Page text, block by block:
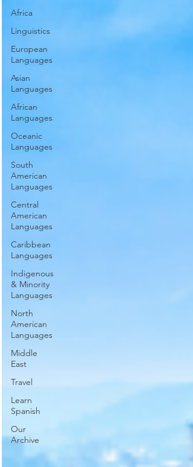
Africa
Linguistics
European
Languages
Asian
Languages
African
Languages
Oceanic
Languages
South
American
Languages
Central
American
Languages
Caribbean
Languages
Indigenous
& Minority
Languages
North
American
Languages
Middle
East
Travel
Learn
Spanish
Our
Archive